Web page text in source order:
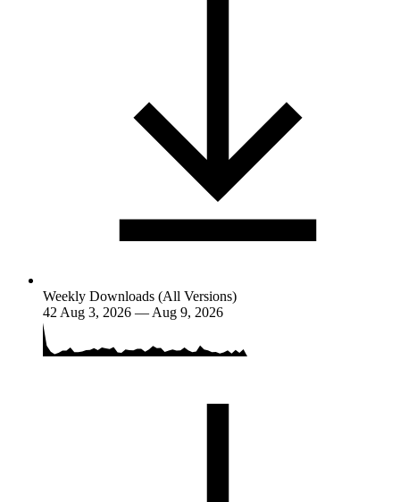
Weekly Downloads (All Versions)
42 Aug 3, 2026 — Aug 9, 2026